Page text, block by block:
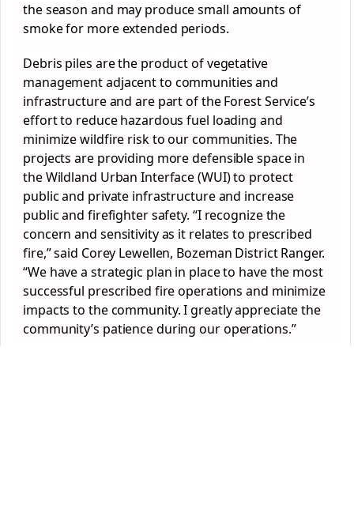
the season and may produce small amounts of
smoke for more extended periods.
Debris piles are the product of vegetative
management adjacent to communities and
infrastructure and are part of the Forest Service’s
effort to reduce hazardous fuel loading and
minimize wildfire risk to our communities. The
projects are providing more defensible space in
the Wildland Urban Interface (WUI) to protect
public and private infrastructure and increase
public and firefighter safety. “I recognize the
concern and sensitivity as it relates to prescribed
fire,” said Corey Lewellen, Bozeman District Ranger.
“We have a strategic plan in place to have the most
successful prescribed fire operations and minimize
impacts to the community. I greatly appreciate the
community’s patience during our operations.”